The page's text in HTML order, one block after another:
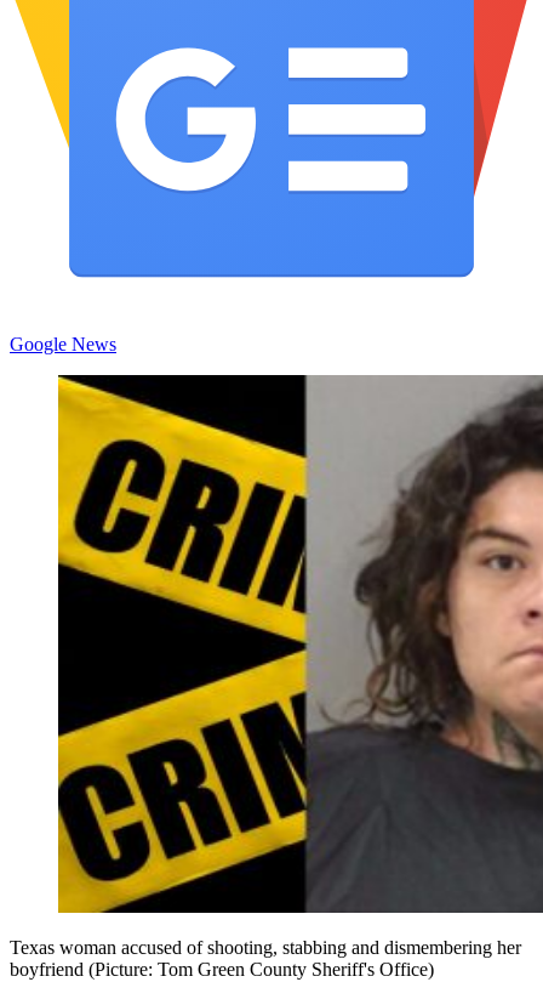
Google News
Texas woman accused of shooting, stabbing and dismembering her
boyfriend (Picture: Tom Green County Sheriff's Office)